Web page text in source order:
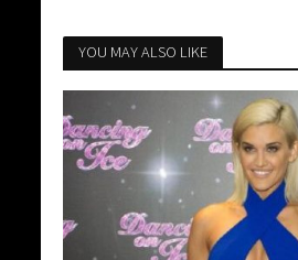
YOU MAY ALSO LIKE